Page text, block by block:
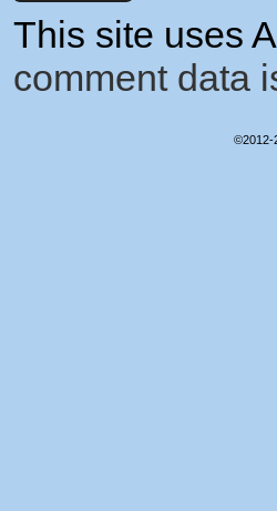
This site uses
comment data
©2012-